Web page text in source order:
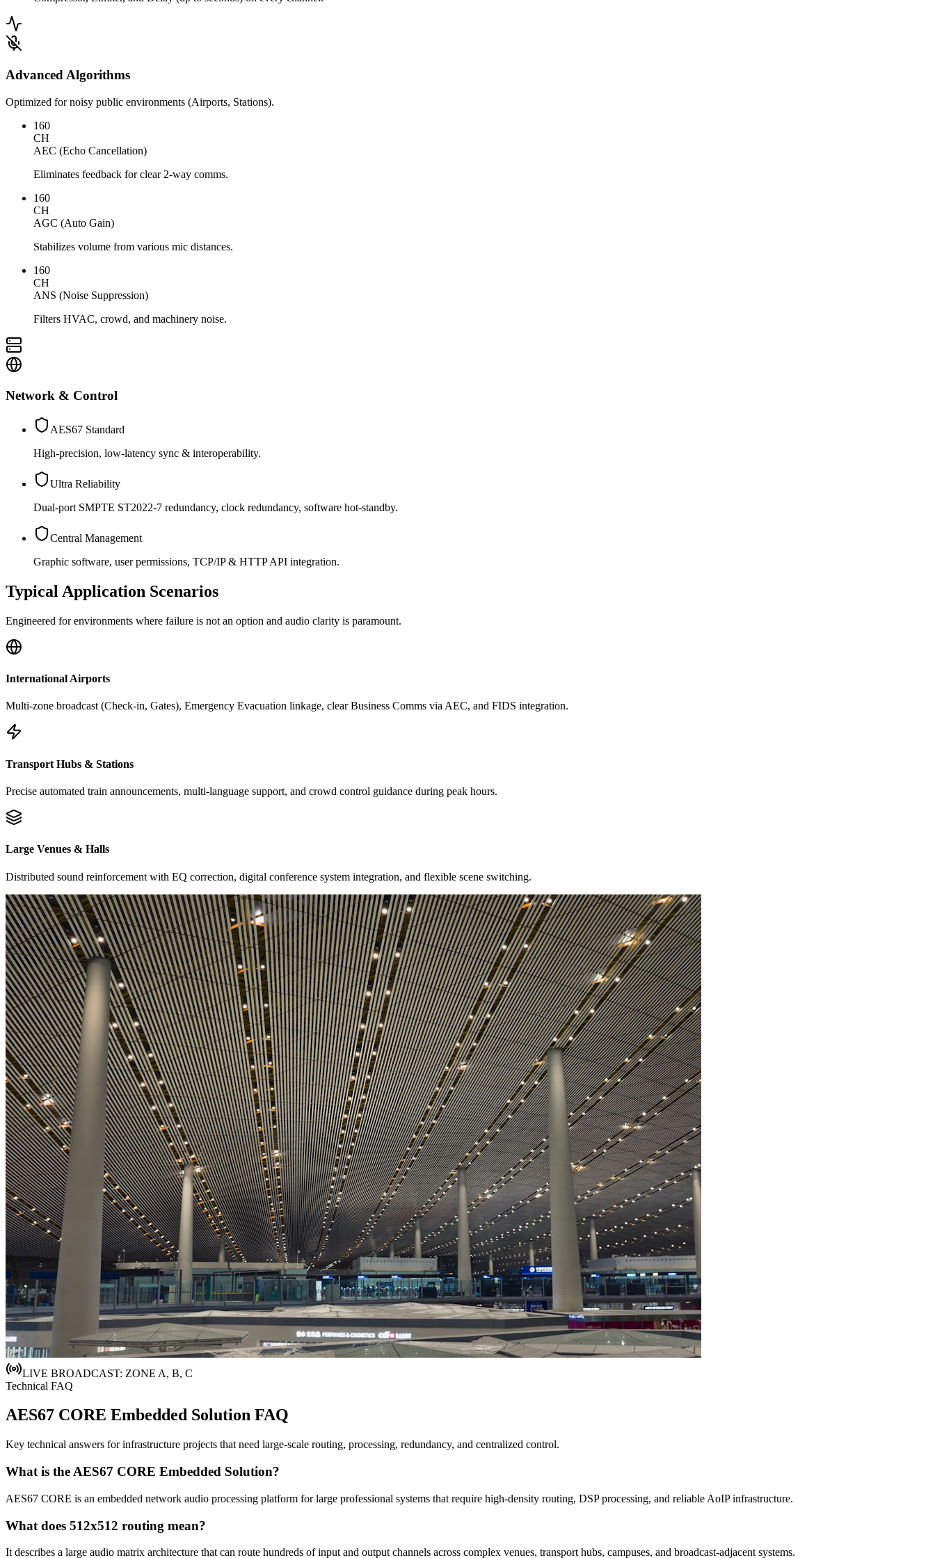
Advanced Algorithms
Optimized for noisy public environments (Airports, Stations).
160
CH
AEC (Echo Cancellation)
Eliminates feedback for clear 2-way comms.
160
CH
AGC (Auto Gain)
Stabilizes volume from various mic distances.
160
CH
ANS (Noise Suppression)
Filters HVAC, crowd, and machinery noise.
Network & Control
AES67 Standard
High-precision, low-latency sync & interoperability.
Ultra Reliability
Dual-port SMPTE ST2022-7 redundancy, clock redundancy, software hot-standby.
Central Management
Graphic software, user permissions, TCP/IP & HTTP API integration.
Typical Application Scenarios
Engineered for environments where failure is not an option and audio clarity is paramount.
International Airports
Multi-zone broadcast (Check-in, Gates), Emergency Evacuation linkage, clear Business Comms via AEC, and FIDS integration.
Transport Hubs & Stations
Precise automated train announcements, multi-language support, and crowd control guidance during peak hours.
Large Venues & Halls
Distributed sound reinforcement with EQ correction, digital conference system integration, and flexible scene switching.
LIVE BROADCAST: ZONE A, B, C
Technical FAQ
AES67 CORE Embedded Solution FAQ
Key technical answers for infrastructure projects that need large-scale routing, processing, redundancy, and centralized control.
What is the AES67 CORE Embedded Solution?
AES67 CORE is an embedded network audio processing platform for large professional systems that require high-density routing, DSP processing, and reliable AoIP infrastructure.
What does 512x512 routing mean?
It describes a large audio matrix architecture that can route hundreds of input and output channels across complex venues, transport hubs, campuses, and broadcast-adjacent systems.